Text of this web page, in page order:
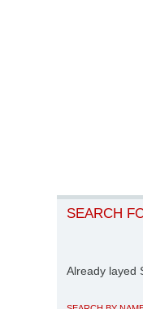
SEARCH
Already layed